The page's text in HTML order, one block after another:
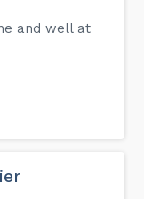
and well at